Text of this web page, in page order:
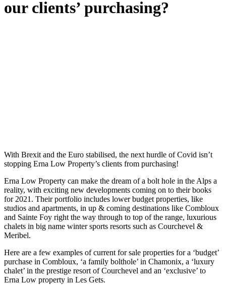
our clients’ purchasing?
With Brexit and the Euro stabilised, the next hurdle of Covid isn’t
stopping Erna Low Property’s clients from purchasing!
Erna Low Property can make the dream of a bolt hole in the Alps a
reality, with exciting new developments coming on to their books
for 2021. Their portfolio includes lower budget properties, like
studios and apartments, in up & coming destinations like Combloux
and Sainte Foy right the way through to top of the range, luxurious
chalets in big name winter sports resorts such as Courchevel &
Meribel.
Here are a few examples of current for sale properties for a ‘budget’
purchase in Combloux, ‘a family bolthole’ in Chamonix, a ‘luxury
chalet’ in the prestige resort of Courchevel and an ‘exclusive’ to
Erna Low property in Les Gets.